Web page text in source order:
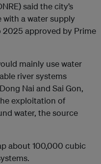
said the city’s
with a water supply
approved by Prime
mainly use water
river systems
Nai and Sai Gon,
exploitation of
water, the source
about 100,000 cubic